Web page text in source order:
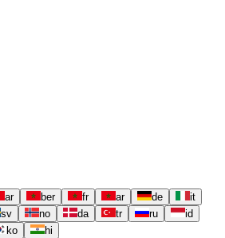
ar ber fr ar de
it
sv no da tr ru
id
ko hi